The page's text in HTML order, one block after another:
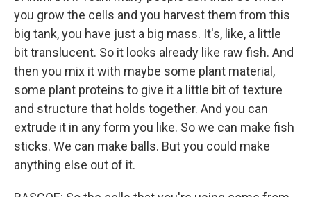
you grow the cells and you harvest them from this
big tank, you have just a big mass. It's, like, a little
bit translucent. So it looks already like raw fish. And
then you mix it with maybe some plant material,
some plant proteins to give it a little bit of texture
and structure that holds together. And you can
extrude it in any form you like. So we can make fish
sticks. We can make balls. But you could make
anything else out of it.